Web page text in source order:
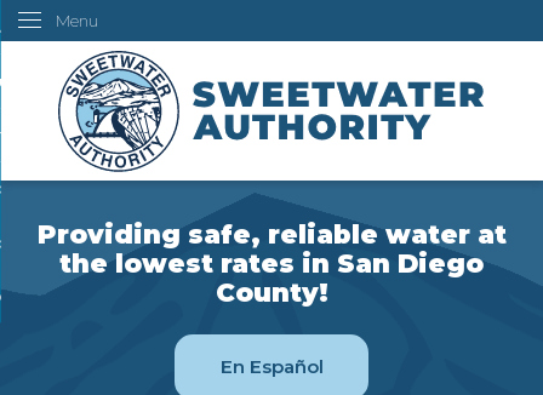
Skip
Content
Menu
Water
Board
Us
Do I...
Providing safe, reliable water at
the lowest rates in San Diego
County!
En Español